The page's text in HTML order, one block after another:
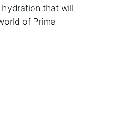
that will
of Prime